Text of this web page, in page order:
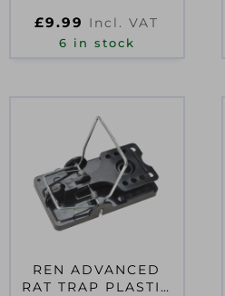
£9.99 Incl. VAT
6 in stock
REN ADVANCED
RAT TRAP PLASTIC